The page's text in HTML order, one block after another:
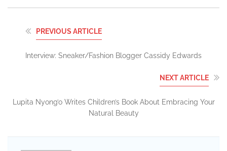
PREVIOUS ARTICLE
Interview: Sneaker/Fashion Blogger Cassidy Edwards
NEXT ARTICLE
Lupita Nyong’o Writes Children’s Book About Embracing Your
Natural Beauty